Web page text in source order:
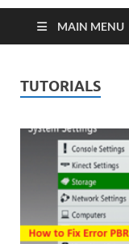
MAIN MENU
TUTORIALS